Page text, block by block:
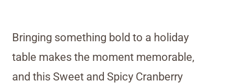
Bringing something bold to a holiday
table makes the moment memorable,
and this Sweet and Spicy Cranberry